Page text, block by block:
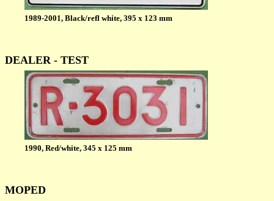
1989-2001, Black/refl white, 395 x 123 mm
DEALER - TEST
1990, Red/white, 345 x 125 mm
MOPED